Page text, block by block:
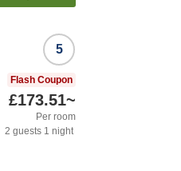
5
Flash Coupon
£173.51~
Per room
2 guests 1 night